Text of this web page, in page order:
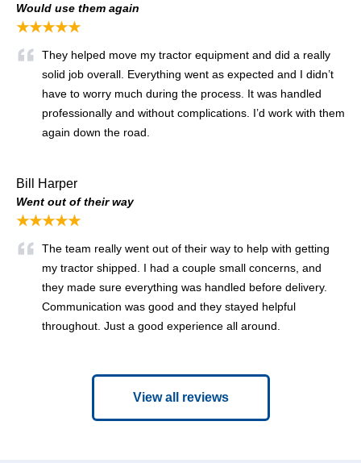
Would use them again
★★★★★
They helped move my tractor equipment and did a really
solid job overall. Everything went as expected and I didn’t
have to worry much during the process. It was handled
professionally and without complications. I’d work with them
again down the road.
Bill Harper
Went out of their way
★★★★★
The team really went out of their way to help with getting
my tractor shipped. I had a couple small concerns, and
they made sure everything was handled before delivery.
Communication was good and they stayed helpful
throughout. Just a good experience all around.
View all reviews